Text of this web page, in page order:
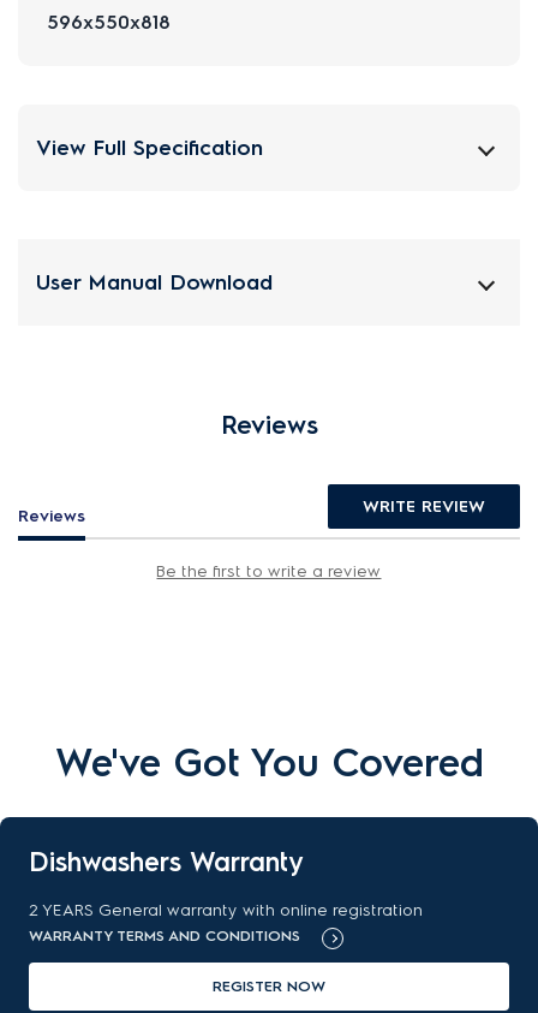
596x550x818
View Full Specification
User Manual Download
Reviews
Reviews WRITE REVIEW
Be the first to write a review
We've Got You Covered
Dishwashers Warranty
2 YEARS General warranty with online registration
WARRANTY TERMS AND CONDITIONS
REGISTER NOW